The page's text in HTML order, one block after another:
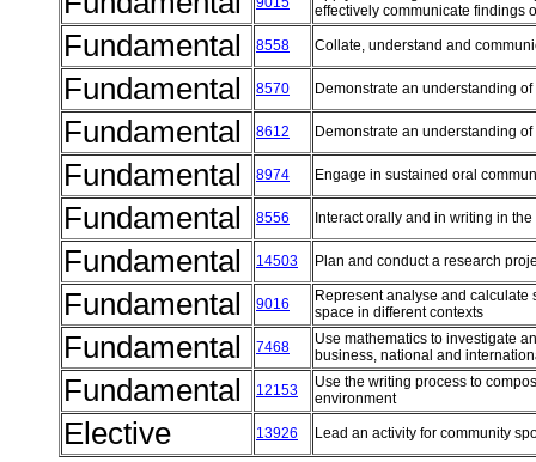
effectively communicate findings
Fundamental 8558 Collate, understand and
Fundamental 8570 Demonstrate an understanding
Fundamental 8612 Demonstrate an understanding
Fundamental 8974 Engage in sustained oral
Fundamental 8556 Interact orally and in writing in
Fundamental 14503 Plan and conduct a research
Fundamental 9016
Represent analyse and
space in different contexts
Fundamental 7468
Use mathematics to investigate
business, national and
Fundamental 12153
Use the writing process to
environment
Elective 13926 Lead an activity for community